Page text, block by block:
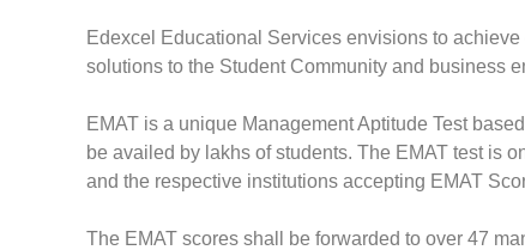
Edexcel Educational Services envisions to
solutions to the Student Community and business
EMAT is a unique Management Aptitude Test
be availed by lakhs of students. The EMAT test is
and the respective institutions accepting EMAT
The EMAT scores shall be forwarded to over 47